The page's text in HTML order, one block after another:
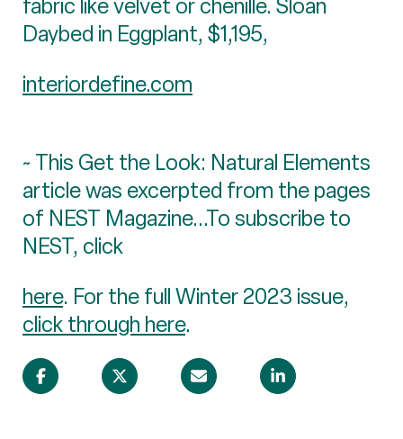
fabric like velvet or chenille. Sloan
Daybed in Eggplant, $1,195,
interiordefine.com
~ This Get the Look: Natural Elements
article was excerpted from the pages
of NEST Magazine...To subscribe to
NEST, click
here. For the full Winter 2023 issue,
click through here.